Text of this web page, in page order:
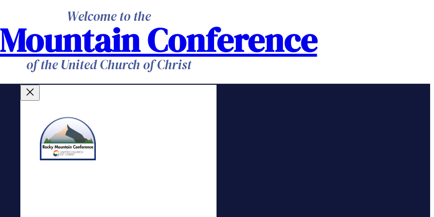
Welcome to the
Conference
of the United Church of Christ